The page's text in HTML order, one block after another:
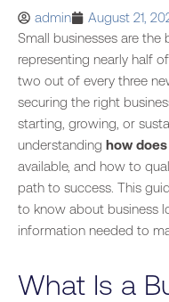
admin
August 21,
Small businesses are the
representing nearly half
two out of every three
securing the right
starting, growing, or
understanding how
available, and how to
path to success. This
to know about business
information needed to
What Is a